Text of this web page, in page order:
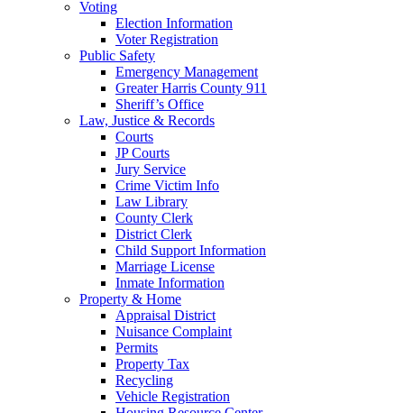
Voting
Election Information
Voter Registration
Public Safety
Emergency Management
Greater Harris County 911
Sheriff’s Office
Law, Justice & Records
Courts
JP Courts
Jury Service
Crime Victim Info
Law Library
County Clerk
District Clerk
Child Support Information
Marriage License
Inmate Information
Property & Home
Appraisal District
Nuisance Complaint
Permits
Property Tax
Recycling
Vehicle Registration